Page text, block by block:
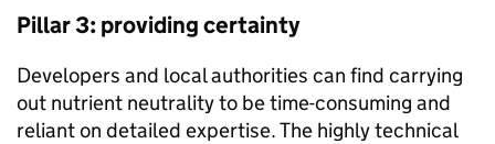
Pillar 3: providing certainty
Developers and local authorities can find carrying
out nutrient neutrality to be time-consuming and
reliant on detailed expertise. The highly technical